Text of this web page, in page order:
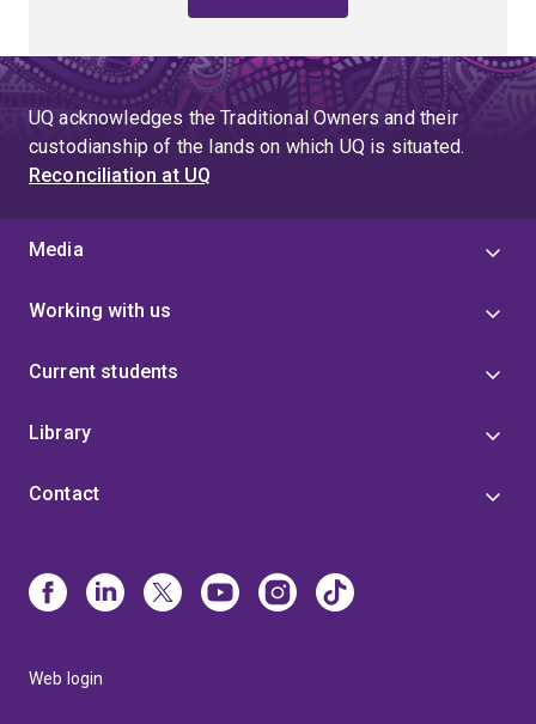
UQ acknowledges the Traditional Owners and their
custodianship of the lands on which UQ is situated.
Reconciliation at UQ
Media
Working with us
Current students
Library
Contact
Web login